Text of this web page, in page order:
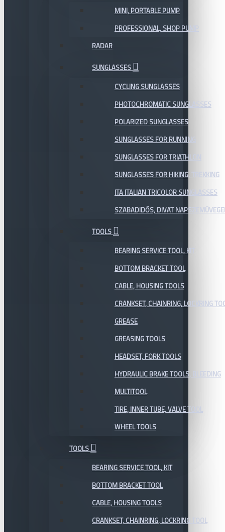
MINI, PORTABLE PUMP
PROFESSIONAL, SHOP PUMP
RADAR
SUNGLASSES
CYCLING SUNGLASSES
PHOTOCHROMATIC SUNGLASSES
POLARIZED SUNGLASSES
SUNGLASSES FOR RUNNING
SUNGLASSES FOR TRIATHLON
SUNGLASSES FOR HIKING, TREKKING
ITA ITALIAN TRICOLOR SUNGLASSES
SZABADIDŐS, DIVAT
TOOLS
BEARING SERVICE TOOL, KIT
BOTTOM BRACKET TOOL
CABLE, HOUSING TOOLS
CRANKSET, CHAINRING, LOCKRING
GREASE
GREASING TOOLS
HEADSET, FORK TOOLS
HYDRAULIC BRAKE TOOLS, BLEEDING
MULTITOOL
TIRE, INNER TUBE, VALVE TOOL
WHEEL TOOLS
TOOLS
BEARING SERVICE TOOL, KIT
BOTTOM BRACKET TOOL
CABLE, HOUSING TOOLS
CRANKSET, CHAINRING, LOCKRING TOOL